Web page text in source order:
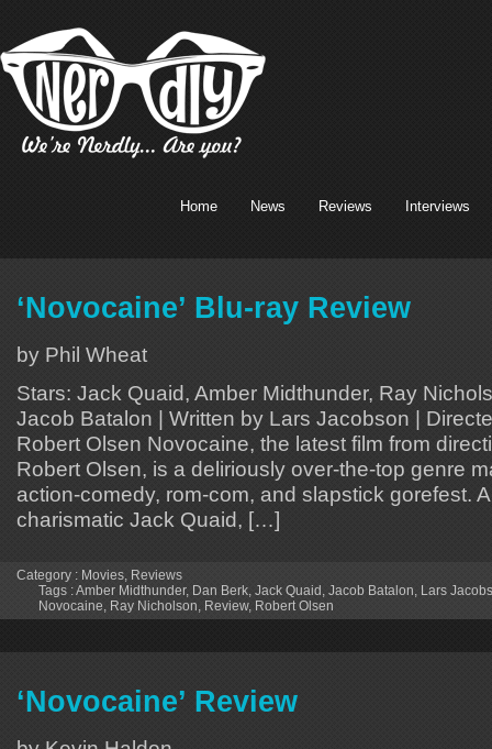
Home News Reviews Interviews
‘Novocaine’ Blu-ray Review
by Phil Wheat
Stars: Jack Quaid, Amber Midthunder, Ray
Jacob Batalon | Written by Lars Jacobson |
Robert Olsen Novocaine, the latest film from
Robert Olsen, is a deliriously over-the-top genre
action-comedy, rom-com, and slapstick gorefest.
charismatic Jack Quaid, […]
Category : Movies, Reviews
Tags :Amber Midthunder, Dan Berk, Jack Quaid, Jacob Batalon, Lars
Novocaine, Ray Nicholson, Review, Robert Olsen
‘Novocaine’ Review